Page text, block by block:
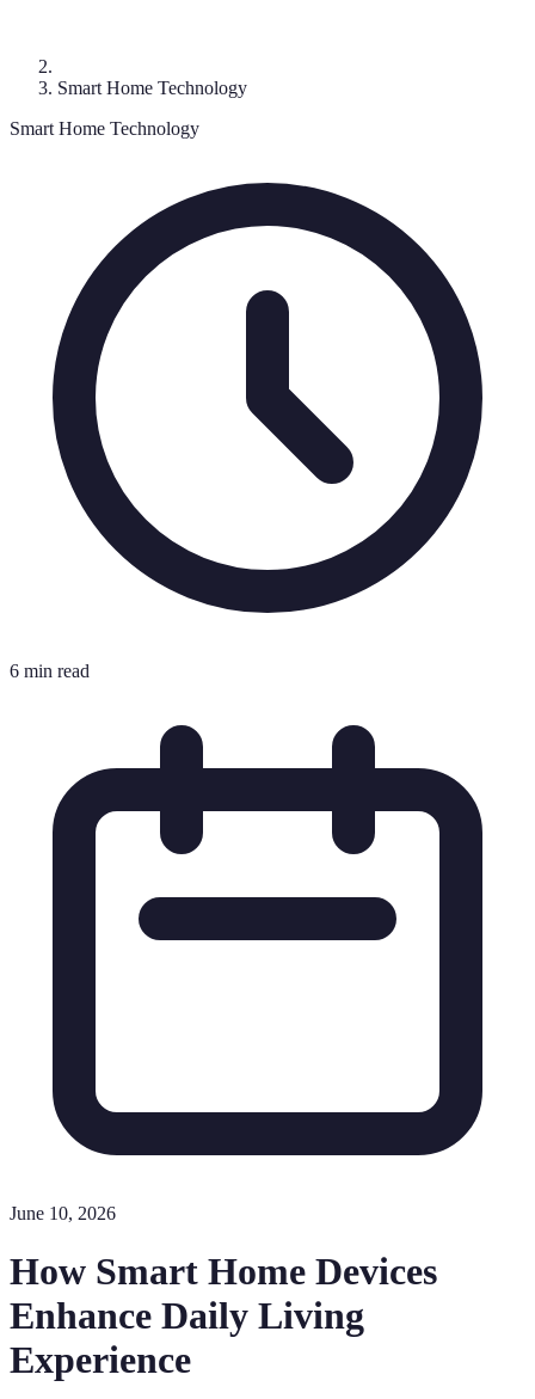
Smart Home Technology
Smart Home Technology
6 min read
June 10, 2026
How Smart Home Devices
Enhance Daily Living
Experience